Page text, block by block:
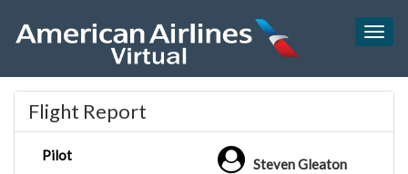
Flight Report
Pilot
Steven Gleaton